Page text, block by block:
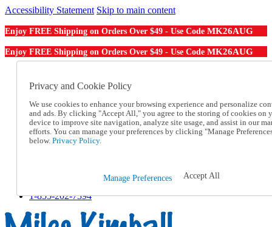
Accessibility Statement Skip to main content
Enjoy FREE Shipping on Orders Over $49 - Use Code MK26AUG
Enjoy FREE Shipping on Orders Over $49 - Use Code MK26AUG
Order From a Catalog
Help
Talk to one of our experts:
1-855-202-7394
Help and Frequently Asked Questions
Track an Order
1-855-202-7394
Privacy and Cookie Policy
We use cookies to enhance your browsing experience and personalize
and ads. By clicking "Accept All," you agree to the storing of cookies on
device to improve site navigation, analyze site usage, and assist in our
efforts. You can manage your preferences by clicking "Manage
below. Privacy Policy.
Manage Preferences Accept All